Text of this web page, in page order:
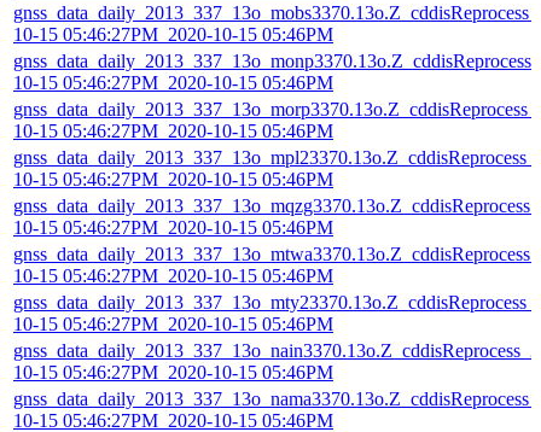
10-15 05:46:27PM_2020-10-15 05:46PM
10-15 05:46:27PM_2020-10-15 05:46PM
10-15 05:46:27PM_2020-10-15 05:46PM
10-15 05:46:27PM_2020-10-15 05:46PM
10-15 05:46:27PM_2020-10-15 05:46PM
10-15 05:46:27PM_2020-10-15 05:46PM
10-15 05:46:27PM_2020-10-15 05:46PM
10-15 05:46:27PM_2020-10-15 05:46PM
10-15 05:46:27PM_2020-10-15 05:46PM